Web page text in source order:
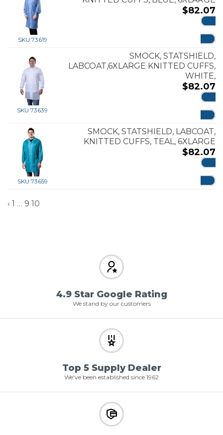
SKU:73619
$82.07
SKU:73639
SMOCK, STATSHIELD,
LABCOAT,6XLARGE KNITTED CUFFS,
WHITE,
$82.07
SKU:73659
SMOCK, STATSHIELD, LABCOAT,
KNITTED CUFFS, TEAL, 6XLARGE
$82.07
‹ 1 … 9 10
4.9 Star Google Rating
We stand by our customers
Top 5 Supply Dealer
We've been established since 1962